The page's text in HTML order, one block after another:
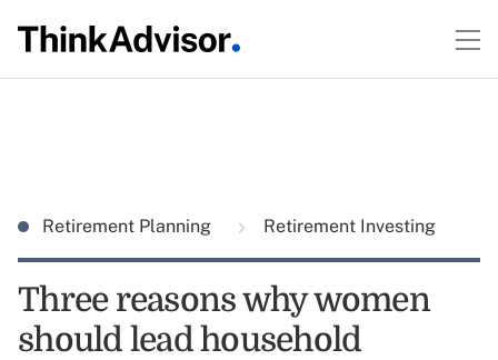
Retirement Planning Retirement Investing
Three reasons why women
should lead household